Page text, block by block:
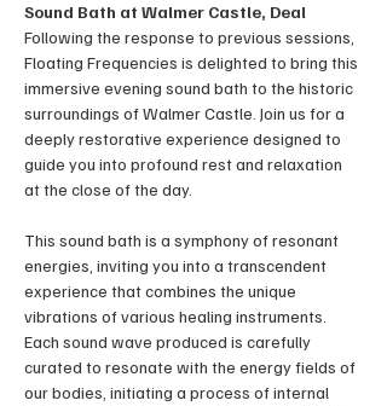
Sound Bath at Walmer Castle, Deal
Following the response to previous sessions,
Floating Frequencies is delighted to bring this
immersive evening sound bath to the historic
surroundings of Walmer Castle. Join us for a
deeply restorative experience designed to
guide you into profound rest and relaxation
at the close of the day.
This sound bath is a symphony of resonant
energies, inviting you into a transcendent
experience that combines the unique
vibrations of various healing instruments.
Each sound wave produced is carefully
curated to resonate with the energy fields of
our bodies, initiating a process of internal